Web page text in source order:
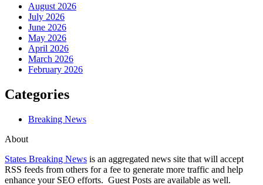
August 2026
July 2026
June 2026
May 2026
April 2026
March 2026
February 2026
Categories
Breaking News
About
States Breaking News is an aggregated news site that will accept
RSS feeds from others for a fee to generate more traffic and help
enhance your SEO efforts. Guest Posts are available as well.